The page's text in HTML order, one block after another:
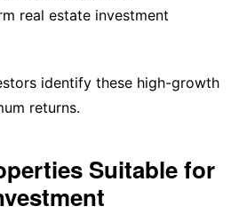
real estate investment
identify these high-growth
returns.
Suitable for